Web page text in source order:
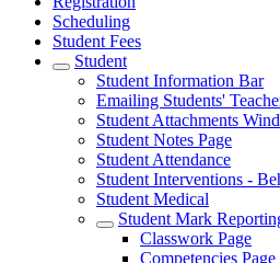
Scheduling
Student Fees
Student
Student Information Bar
Emailing Students'
Student Attachments
Student Notes Page
Student Attendance
Student Interventions -
Student Medical
Student Mark
Classwork Page
Competencies Page